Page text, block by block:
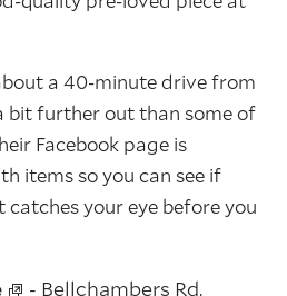
a 40-minute drive from
bit further out than some of
Facebook page is
items so you can see if
your eye before you
- Bellchambers Rd,